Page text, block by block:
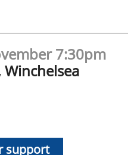
7:30pm
support